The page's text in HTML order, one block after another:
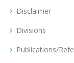
Disclaimer
Divisions
Publications/